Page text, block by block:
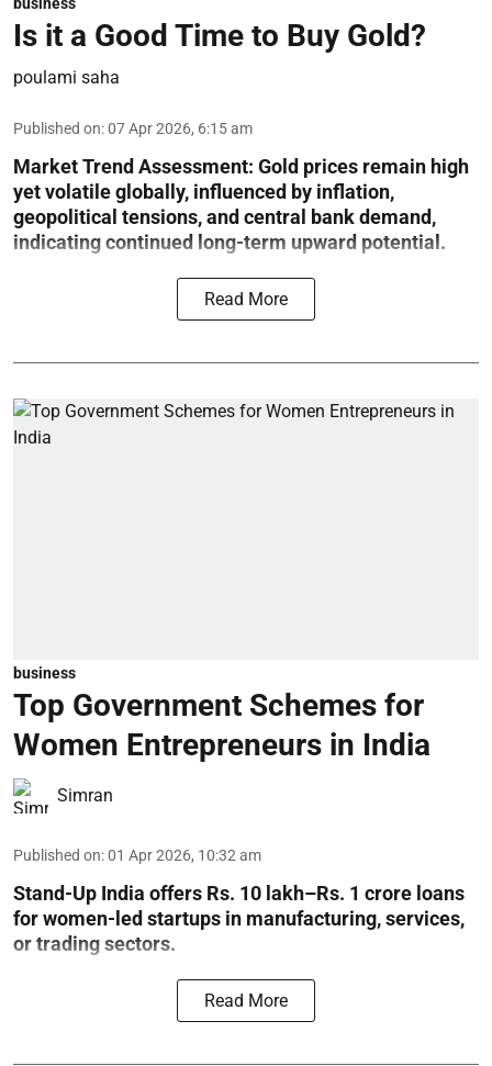
Is it a Good Time to Buy Gold?
poulami saha
Published on:07 Apr 2026, 6:15 am
Market Trend Assessment: Gold prices remain high
yet volatile globally, influenced by inflation,
geopolitical tensions, and central bank demand,
indicating continued long-term upward potential.
Read More
business
Top Government Schemes for
Women Entrepreneurs in India
Simran
Published on:01 Apr 2026, 10:32 am
Stand-Up India offers Rs. 10 lakh–Rs. 1 crore loans
for women-led startups in manufacturing, services,
or trading sectors.
Read More